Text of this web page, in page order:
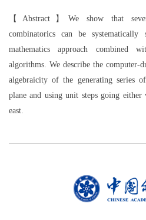
【Abstract】We show that
combinatorics can be systematically
mathematics approach combined
algorithms. We describe the
algebraicity of the generating series
plane and using unit steps going
east.